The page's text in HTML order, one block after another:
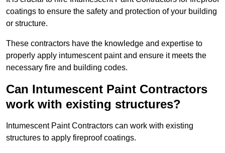
coatings to ensure the safety and protection of your building
or structure.
These contractors have the knowledge and expertise to
properly apply intumescent paint and ensure it meets the
necessary fire and building codes.
Can Intumescent Paint Contractors
work with existing structures?
Intumescent Paint Contractors can work with existing
structures to apply fireproof coatings.